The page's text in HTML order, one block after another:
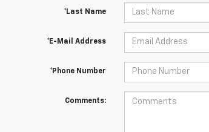
*Last Name
*E-Mail Address
*Phone Number
Comments: